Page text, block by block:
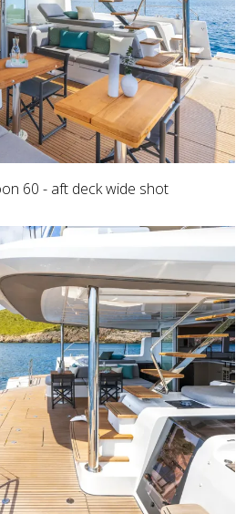
60 - aft deck wide shot